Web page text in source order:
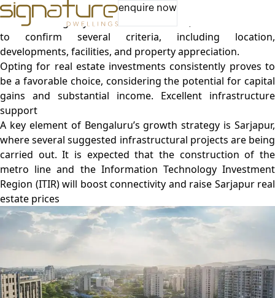
enquire now
Luxury Apartments in Bangalore | Apartments near me
Before making any investment decisions, it is also essential
to confirm several criteria, including location,
developments, facilities, and property appreciation.
Opting for real estate investmentsconsistently proves to
be a favorable choice, considering the potential for capital
gains and substantial income. Excellent infrastructure
support
A key element of Bengaluru’s growth strategy is Sarjapur,
where several suggested infrastructural projects are being
carried out. It is expected that the construction of the
metro line and the Information Technology Investment
Region (ITIR) will boost connectivity and raise Sarjapur real
estate prices